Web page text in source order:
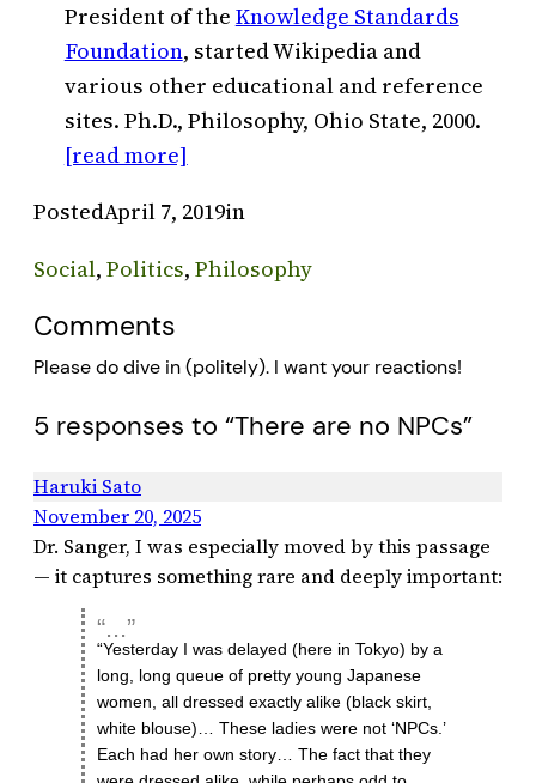
President of the Knowledge Standards
Foundation, started Wikipedia and
various other educational and reference
sites. Ph.D., Philosophy, Ohio State, 2000.
[read more]
PostedApril 7, 2019in
Social, Politics, Philosophy
Comments
Please do dive in (politely). I want your reactions!
5 responses to “There are no NPCs”
Haruki Sato
November 20, 2025
Dr. Sanger, I was especially moved by this passage
— it captures something rare and deeply important:
“Yesterday I was delayed (here in Tokyo) by a
long, long queue of pretty young Japanese
women, all dressed exactly alike (black skirt,
white blouse)… These ladies were not ‘NPCs.’
Each had her own story… The fact that they